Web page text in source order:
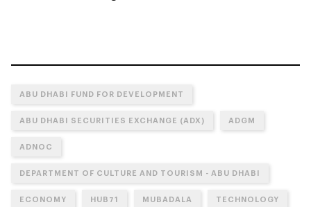
ABU DHABI FUND FOR DEVELOPMENT
ABU DHABI SECURITIES EXCHANGE (ADX) ADGM
ADNOC
DEPARTMENT OF CULTURE AND TOURISM - ABU DHABI
ECONOMY HUB71 MUBADALA TECHNOLOGY